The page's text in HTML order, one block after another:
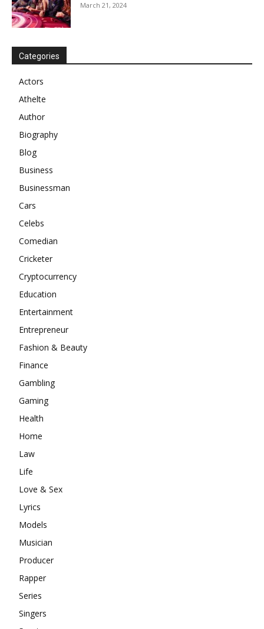
March 21, 2024
Categories
Actors
Athelte
Author
Biography
Blog
Business
Businessman
Cars
Celebs
Comedian
Cricketer
Cryptocurrency
Education
Entertainment
Entrepreneur
Fashion & Beauty
Finance
Gambling
Gaming
Health
Home
Law
Life
Love & Sex
Lyrics
Models
Musician
Producer
Rapper
Series
Singers